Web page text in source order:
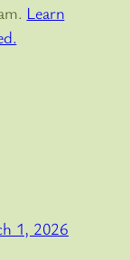
Learn
1, 2026